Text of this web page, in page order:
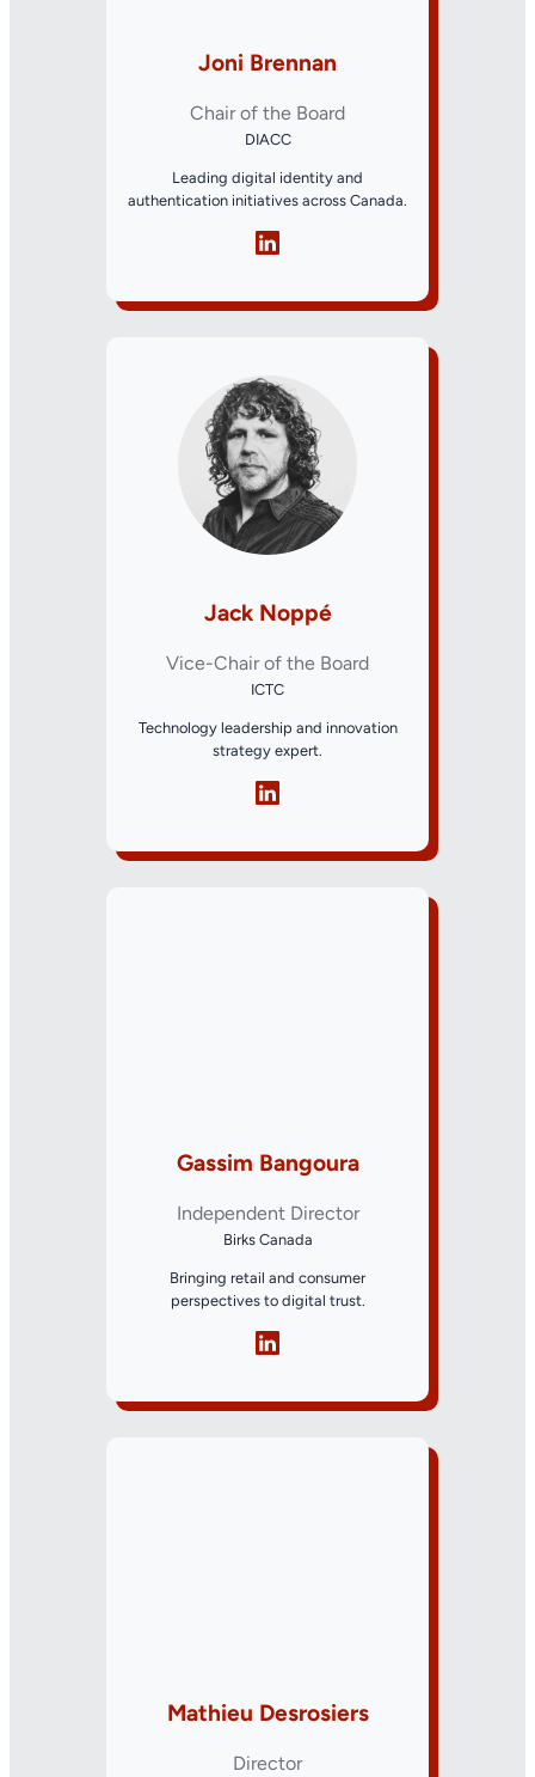
Joni Brennan
Chair of the Board
DIACC
Leading digital identity and
authentication initiatives across Canada.
Jack Noppé
Vice-Chair of the Board
ICTC
Technology leadership and innovation
strategy expert.
Gassim Bangoura
Independent Director
Birks Canada
Bringing retail and consumer
perspectives to digital trust.
Mathieu Desrosiers
Director